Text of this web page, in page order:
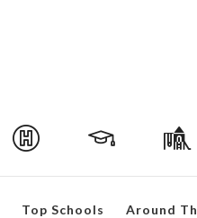
Top Schools Around